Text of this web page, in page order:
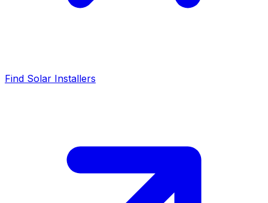
Find Solar Installers